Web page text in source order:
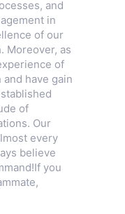
and
in
of our
Moreover, as
of
have gain
of
Our
every
believe
you